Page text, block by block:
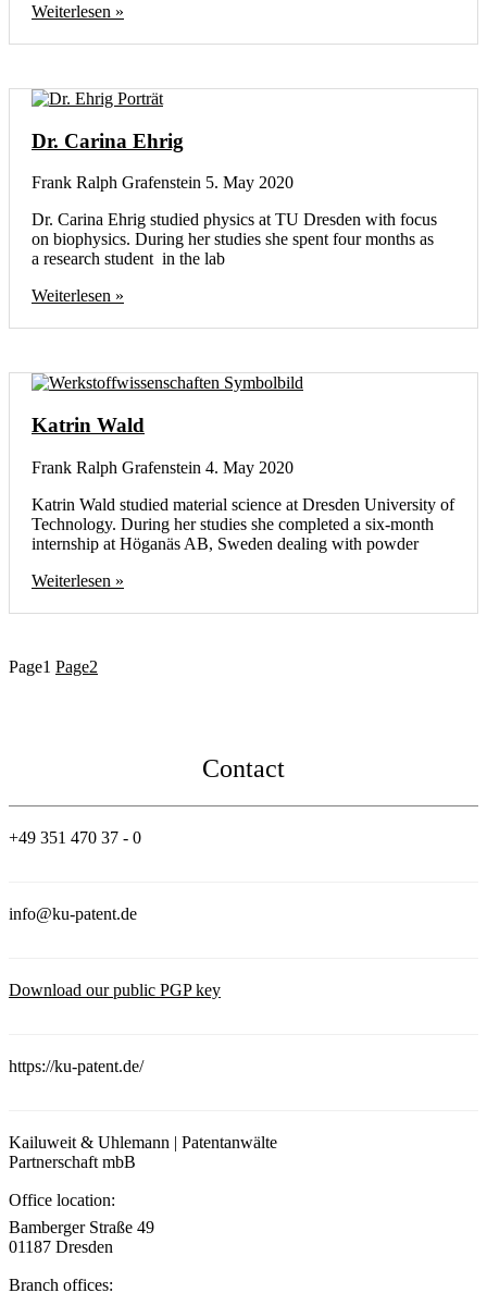
Weiterlesen »
Dr. Carina Ehrig
Frank Ralph Grafenstein 5. May 2020
Dr. Carina Ehrig studied physics at TU Dresden with focus
on biophysics. During her studies she spent four months as
a research student in the lab
Weiterlesen »
Katrin Wald
Frank Ralph Grafenstein 4. May 2020
Katrin Wald studied material science at Dresden University of
Technology. During her studies she completed a six-month
internship at Höganäs AB, Sweden dealing with powder
Weiterlesen »
Page1 Page2
Contact
+49 351 470 37 - 0
info@ku-patent.de
Download our public PGP key
https://ku-patent.de/
Kailuweit & Uhlemann | Patentanwälte
Partnerschaft mbB
Office location:
Bamberger Straße 49
01187 Dresden
Branch offices: